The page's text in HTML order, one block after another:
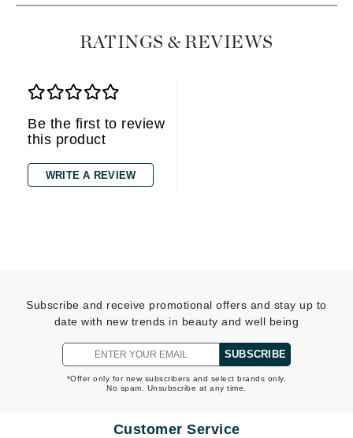
RATINGS & REVIEWS
Be the first to review
this product
WRITE A REVIEW
Subscribe and receive promotional offers and stay up to
date with new trends in beauty and well being
SUBSCRIBE
*Offer only for new subscribers and select brands only.
No spam. Unsubscribe at any time.
Customer Service